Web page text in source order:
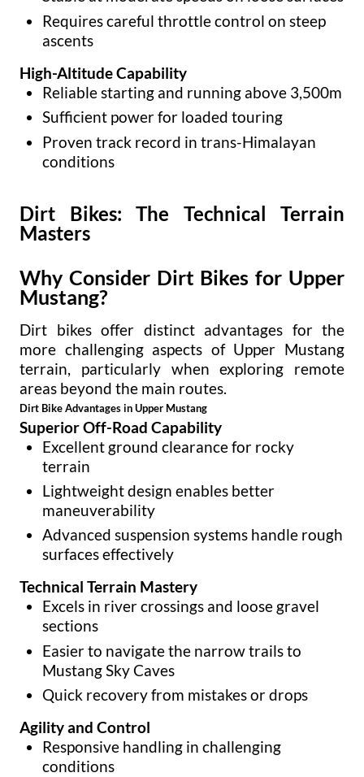
Requires careful throttle control on steep
ascents
High-Altitude Capability
Reliable starting and running above 3,500m
Sufficient power for loaded touring
Proven track record in trans-Himalayan
conditions
Dirt Bikes: The Technical Terrain
Masters
Why Consider Dirt Bikes for Upper
Mustang?
Dirt bikes offer distinct advantages for the
more challenging aspects of Upper Mustang
terrain, particularly when exploring remote
areas beyond the main routes.
Dirt Bike Advantages in Upper Mustang
Superior Off-Road Capability
Excellent ground clearance for rocky
terrain
Lightweight design enables better
maneuverability
Advanced suspension systems handle rough
surfaces effectively
Technical Terrain Mastery
Excels in river crossings and loose gravel
sections
Easier to navigate the narrow trails to
Mustang Sky Caves
Quick recovery from mistakes or drops
Agility and Control
Responsive handling in challenging
conditions